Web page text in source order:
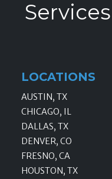
LOCATIONS
AUSTIN, TX
CHICAGO, IL
DALLAS, TX
DENVER, CO
FRESNO, CA
HOUSTON, TX